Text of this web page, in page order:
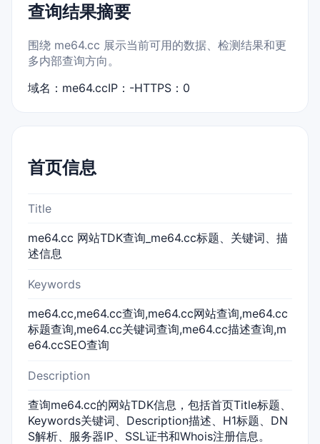
查询结果摘要
围绕 me64.cc 展示当前可用的数据、检测结果和更
多内部查询方向。
域名：me64.ccIP：-HTTPS：0
首页信息
Title
me64.cc 网站TDK查询_me64.cc标题、关键词、描
述信息
Keywords
me64.cc,me64.cc查询,me64.cc网站查询,me64.cc
标题查询,me64.cc关键词查询,me64.cc描述查询,m
e64.ccSEO查询
Description
查询me64.cc的网站TDK信息，包括首页Title标题、
Keywords关键词、Description描述、H1标题、DN
S解析、服务器IP、SSL证书和Whois注册信息。